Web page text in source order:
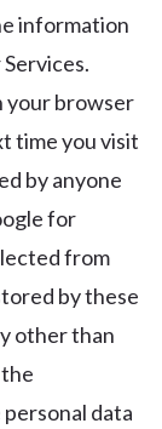
information
your browser
time you visit
by anyone
for
from
by these
other than
data